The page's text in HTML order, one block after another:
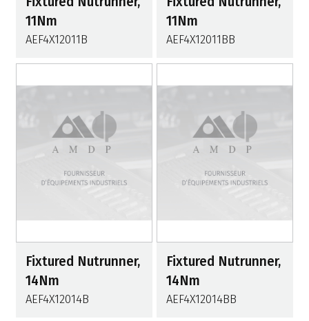
11Nm
AEF4X12011B
11Nm
AEF4X12011BB
Fixtured Nutrunner,
14Nm
AEF4X12014B
Fixtured Nutrunner,
14Nm
AEF4X12014BB